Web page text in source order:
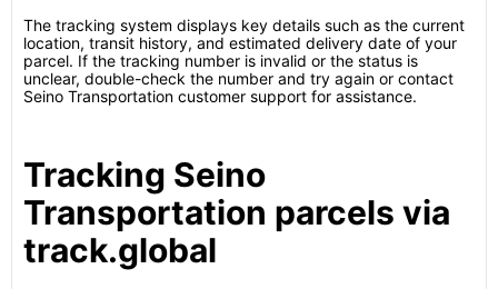
The tracking system displays key details such as the current
location, transit history, and estimated delivery date of your
parcel. If the tracking number is invalid or the status is
unclear, double-check the number and try again or contact
Seino Transportation customer support for assistance.
Tracking Seino
Transportation parcels via
track.global